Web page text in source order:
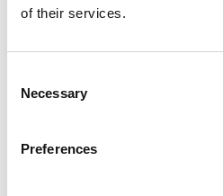
of their services.
Selection
Necessary
Preferences
TECHNICAL DETAILS